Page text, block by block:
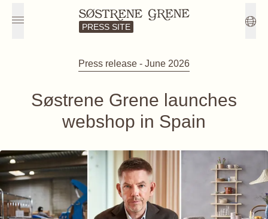
PRESS SITE
Press release - June 2026
Søstrene Grene launches
webshop in Spain